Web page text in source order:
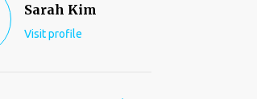
Sarah Kim
Visit profile